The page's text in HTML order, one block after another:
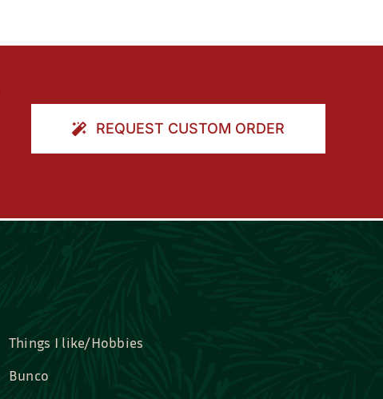
REQUEST CUSTOM ORDER
Things I like/Hobbies
Bunco